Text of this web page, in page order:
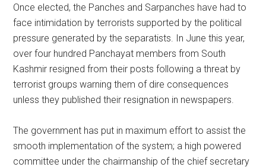
Once elected, the Panches and Sarpanches have had to
face intimidation by terrorists supported by the political
pressure generated by the separatists. In June this year,
over four hundred Panchayat members from South
Kashmir resigned from their posts following a threat by
terrorist groups warning them of dire consequences
unless they published their resignation in newspapers.
The government has put in maximum effort to assist the
smooth implementation of the system; a high powered
committee under the chairmanship of the chief secretary